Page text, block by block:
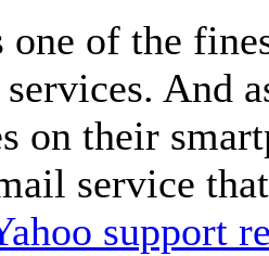
of the
And
on their
service
support